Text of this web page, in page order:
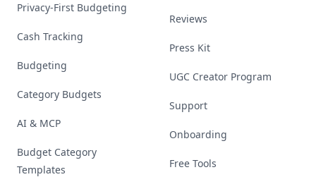
Privacy-First Budgeting
Cash Tracking
Budgeting
Category Budgets
AI & MCP
Budget Category
Templates
Reviews
Press Kit
UGC Creator Program
Support
Onboarding
Free Tools